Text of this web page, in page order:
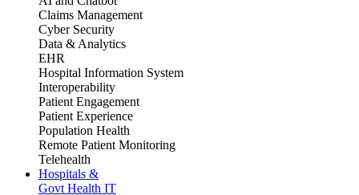
Claims Management
Cyber Security
Data & Analytics
EHR
Hospital Information System
Interoperability
Patient Engagement
Patient Experience
Population Health
Remote Patient Monitoring
Telehealth
Hospitals &
Govt Health IT